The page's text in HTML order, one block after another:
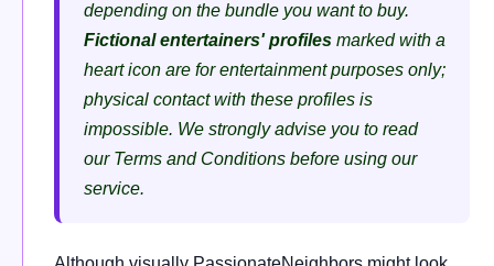
depending on the bundle you want to buy.
Fictional entertainers' profiles marked with a
heart icon are for entertainment purposes only;
physical contact with these profiles is
impossible. We strongly advise you to read
our Terms and Conditions before using our
service.